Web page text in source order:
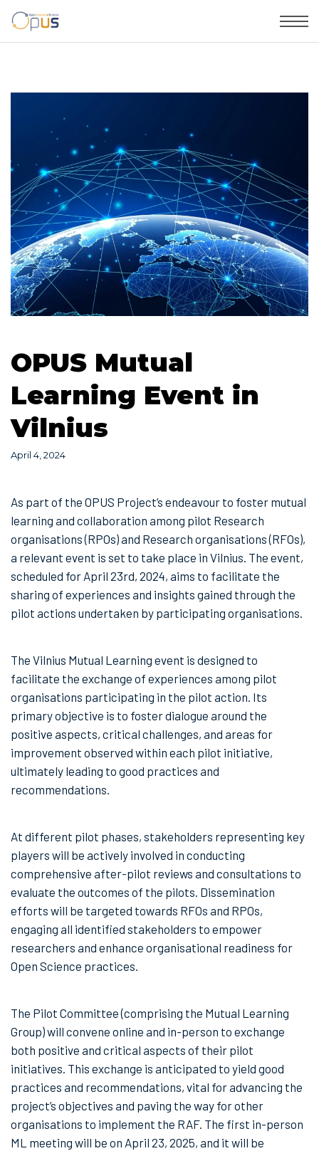
OPUS Mutual
Learning Event in
Vilnius
April 4, 2024
As part of the OPUS Project’s endeavour to foster mutual
learning and collaboration among pilot Research
organisations (RPOs) and Research organisations (RFOs),
a relevant event is set to take place in Vilnius. The event,
scheduled for April 23rd, 2024, aims to facilitate the
sharing of experiences and insights gained through the
pilot actions undertaken by participating organisations.
The Vilnius Mutual Learning event is designed to
facilitate the exchange of experiences among pilot
organisations participating in the pilot action. Its
primary objective is to foster dialogue around the
positive aspects, critical challenges, and areas for
improvement observed within each pilot initiative,
ultimately leading to good practices and
recommendations.
At different pilot phases, stakeholders representing key
players will be actively involved in conducting
comprehensive after-pilot reviews and consultations to
evaluate the outcomes of the pilots. Dissemination
efforts will be targeted towards RFOs and RPOs,
engaging all identified stakeholders to empower
researchers and enhance organisational readiness for
Open Science practices.
The Pilot Committee (comprising the Mutual Learning
Group) will convene online and in-person to exchange
both positive and critical aspects of their pilot
initiatives. This exchange is anticipated to yield good
practices and recommendations, vital for advancing the
project’s objectives and paving the way for other
organisations to implement the RAF. The first in-person
ML meeting will be on April 23, 2025, and it will be